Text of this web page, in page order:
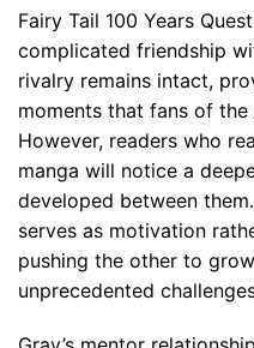
Fairy Tail 100 Years
complicated friendship
rivalry remains intact,
moments that fans of
However, readers who
manga will notice a
developed between
serves as motivation
pushing the other to
unprecedented